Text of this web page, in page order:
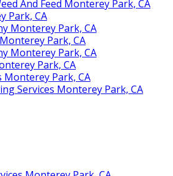
And Feed Monterey Park, CA
Park, CA
Monterey Park, CA
Park, CA
Monterey Park, CA
Park, CA
Monterey Park, CA
Services Monterey Park, CA